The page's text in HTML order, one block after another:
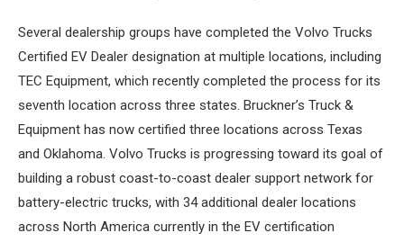
Several dealership groups have completed the Volvo Trucks
Certified EV Dealer designation at multiple locations, including
TEC Equipment, which recently completed the process for its
seventh location across three states. Bruckner’s Truck &
Equipment has now certified three locations across Texas
and Oklahoma. Volvo Trucks is progressing toward its goal of
building a robust coast-to-coast dealer support network for
battery-electric trucks, with 34 additional dealer locations
across North America currently in the EV certification